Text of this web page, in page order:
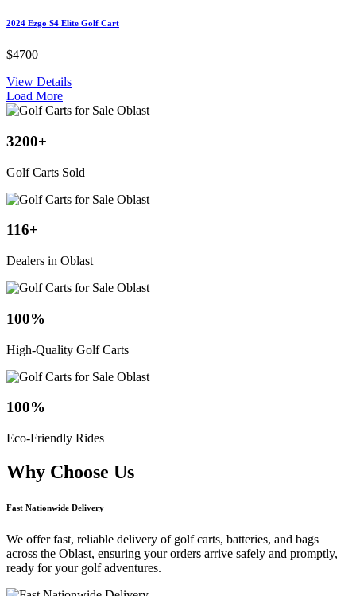
2024 Ezgo S4 Elite Golf Cart
$4700
View Details
Load More
3200+
Golf Carts Sold
116+
Dealers in Oblast
100%
High-Quality Golf Carts
100%
Eco-Friendly Rides
Why Choose Us
Fast Nationwide Delivery
We offer fast, reliable delivery of golf carts, batteries, and bags
across the Oblast, ensuring your orders arrive safely and promptly,
ready for your golf adventures.